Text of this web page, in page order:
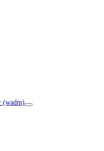
(wadm)